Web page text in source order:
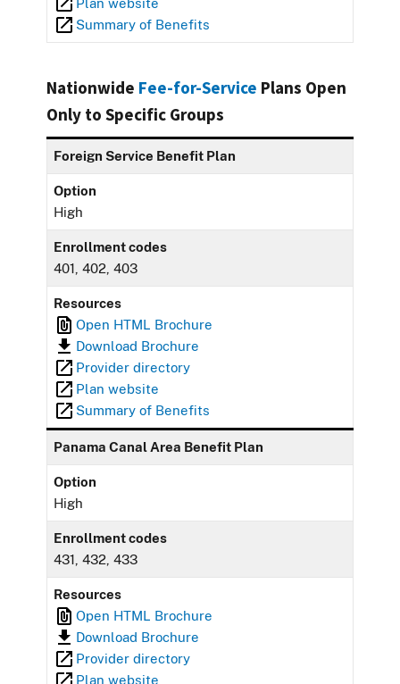
Summary of Benefits
Nationwide Fee-for-Service Plans Open
Only to Specific Groups
Foreign Service Benefit Plan
Option
High
Enrollment codes
401, 402, 403
Resources
Open HTML Brochure
Download Brochure
Provider directory
Plan website
Summary of Benefits
Panama Canal Area Benefit Plan
Option
High
Enrollment codes
431, 432, 433
Resources
Open HTML Brochure
Download Brochure
Provider directory
Plan website